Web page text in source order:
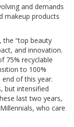
and demands
makeup products
the “top beauty
and innovation.
75% recyclable
to 100%
of this year.
but intensified
last two years,
who care